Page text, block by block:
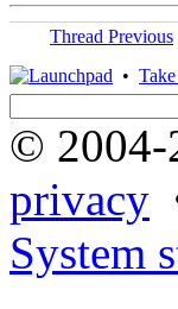
Thread Previous
•
© 2004-
privacy
System